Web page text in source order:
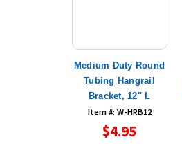
Medium Duty Round
Tubing Hangrail
Bracket, 12" L
Item #: W-HRB12
$4.95